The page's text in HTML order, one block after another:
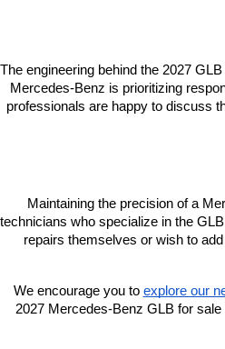
The engineering behind the 2027
Mercedes-Benz is prioritizing
professionals are happy to discuss
Maintaining the precision of a
technicians who specialize in the
repairs themselves or wish to
We encourage you to explore our
2027 Mercedes-Benz GLB for